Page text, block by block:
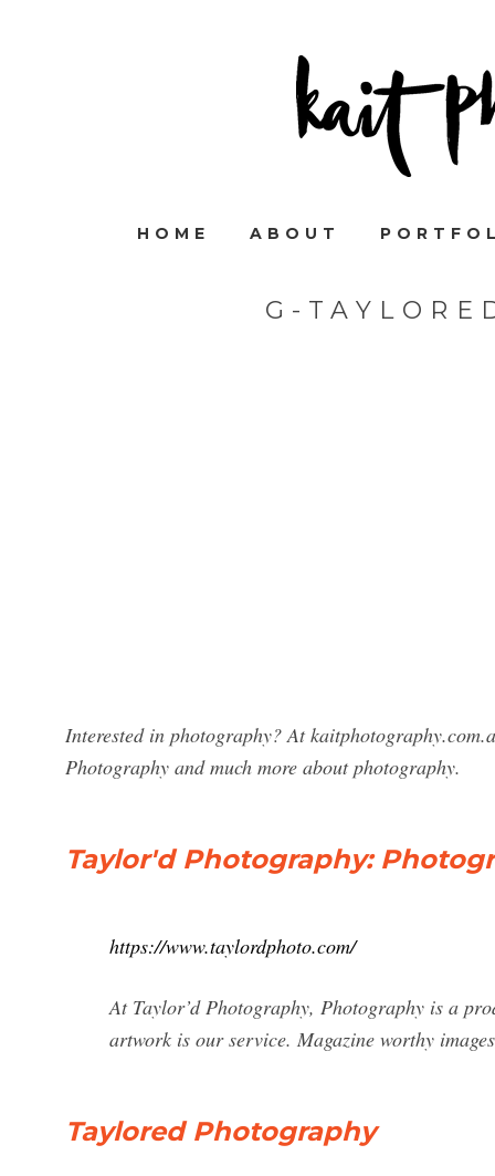
HOME ABOUT
G-
Interested in photography? At
Photography and much more about photography.
Taylor'd Photography:
https://www.taylordphoto.com/
At Taylor’d Photography, Photography is a
artwork is our service. Magazine worthy
Taylored Photography